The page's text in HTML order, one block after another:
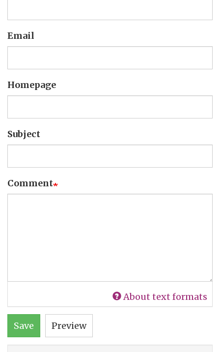
Email
Homepage
Subject
Comment
About text formats
Save Preview